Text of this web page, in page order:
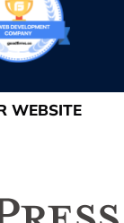
WEBSITE